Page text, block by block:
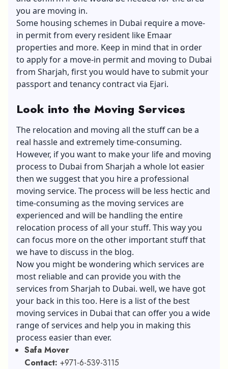
you are moving in.
Some housing schemes in Dubai require a move-
in permit from every resident like Emaar
properties and more. Keep in mind that in order
to apply for a move-in permit and moving to Dubai
from Sharjah, first you would have to submit your
passport and tenancy contract via Ejari.
Look into the Moving Services
The relocation and moving all the stuff can be a
real hassle and extremely time-consuming.
However, if you want to make your life and moving
process to Dubai from Sharjah a whole lot easier
then we suggest that you hire a professional
moving service. The process will be less hectic and
time-consuming as the moving services are
experienced and will be handling the entire
relocation process of all your stuff. This way you
can focus more on the other important stuff that
we have to discuss in the blog.
Now you might be wondering which services are
most reliable and can provide you with the
services from Sharjah to Dubai. well, we have got
your back in this too. Here is a list of the best
moving services in Dubai that can offer you a wide
range of services and help you in making this
process easier than ever.
Safa Mover
Contact: +971-6-539-3115